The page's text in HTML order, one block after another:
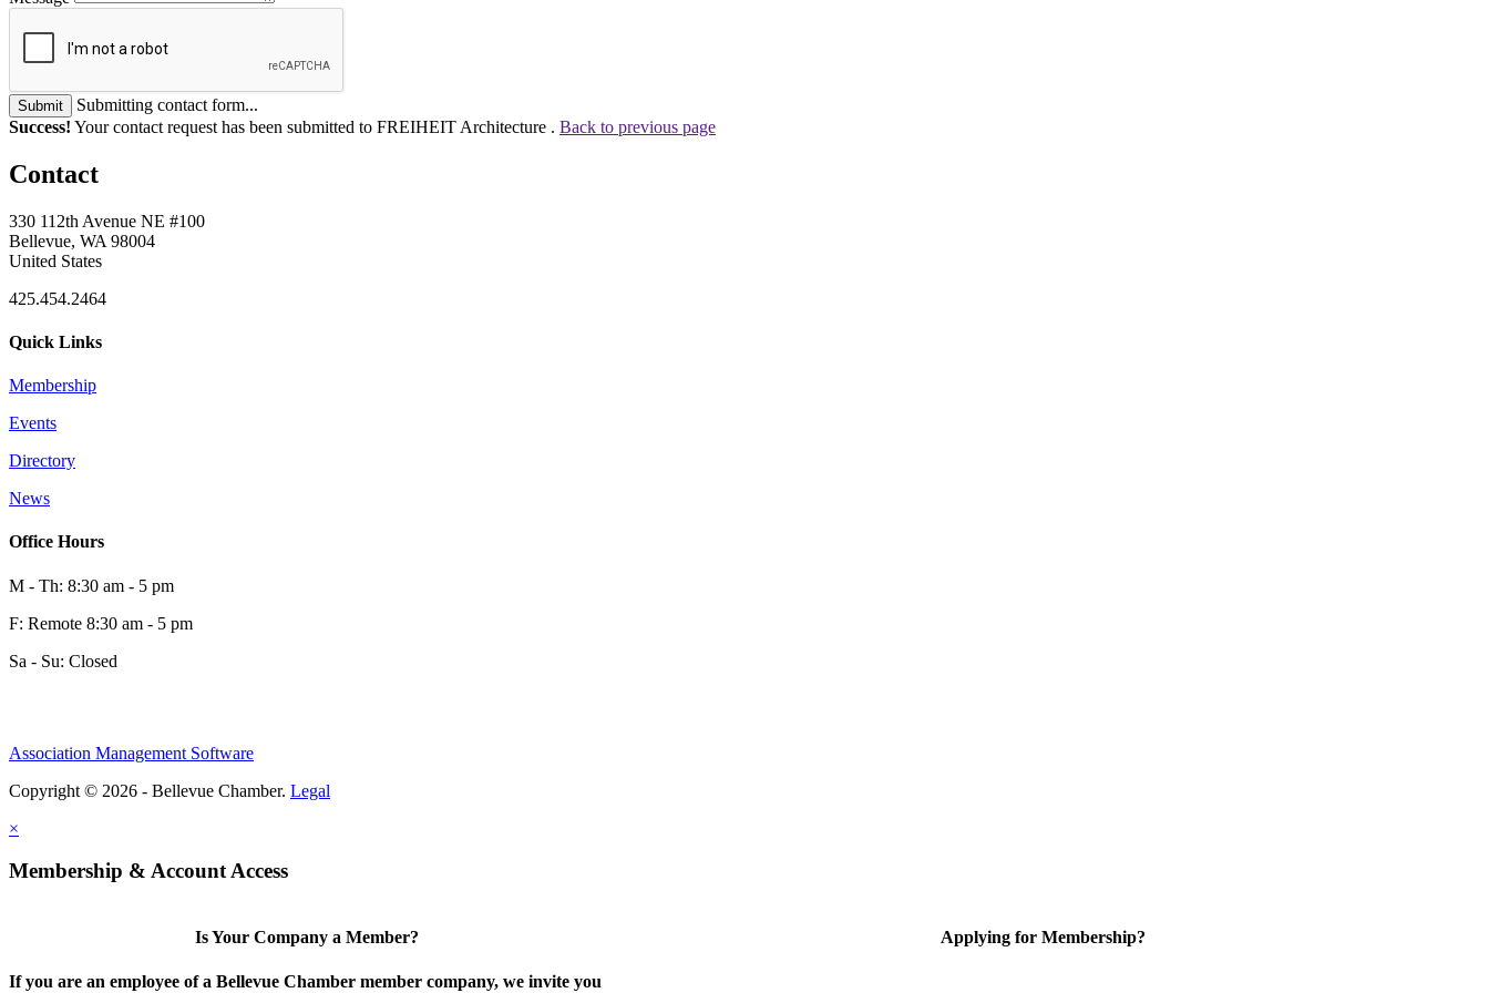
Submit
Submitting contact form...
Success! Your contact request has been submitted to FREIHEIT Architecture . Back to previous page
Contact
330 112th Avenue NE #100
Bellevue, WA 98004
United States
425.454.2464
Quick Links
Membership
Events
Directory
News
Office Hours
M - Th: 8:30 am - 5 pm
F: Remote 8:30 am - 5 pm
Sa - Su: Closed
Association Management Software
Copyright © 2026 - Bellevue Chamber. Legal
×
Membership & Account Access
Is Your Company a Member?
If you are an employee of a Bellevue Chamber member company, we invite you
Applying for Membership?